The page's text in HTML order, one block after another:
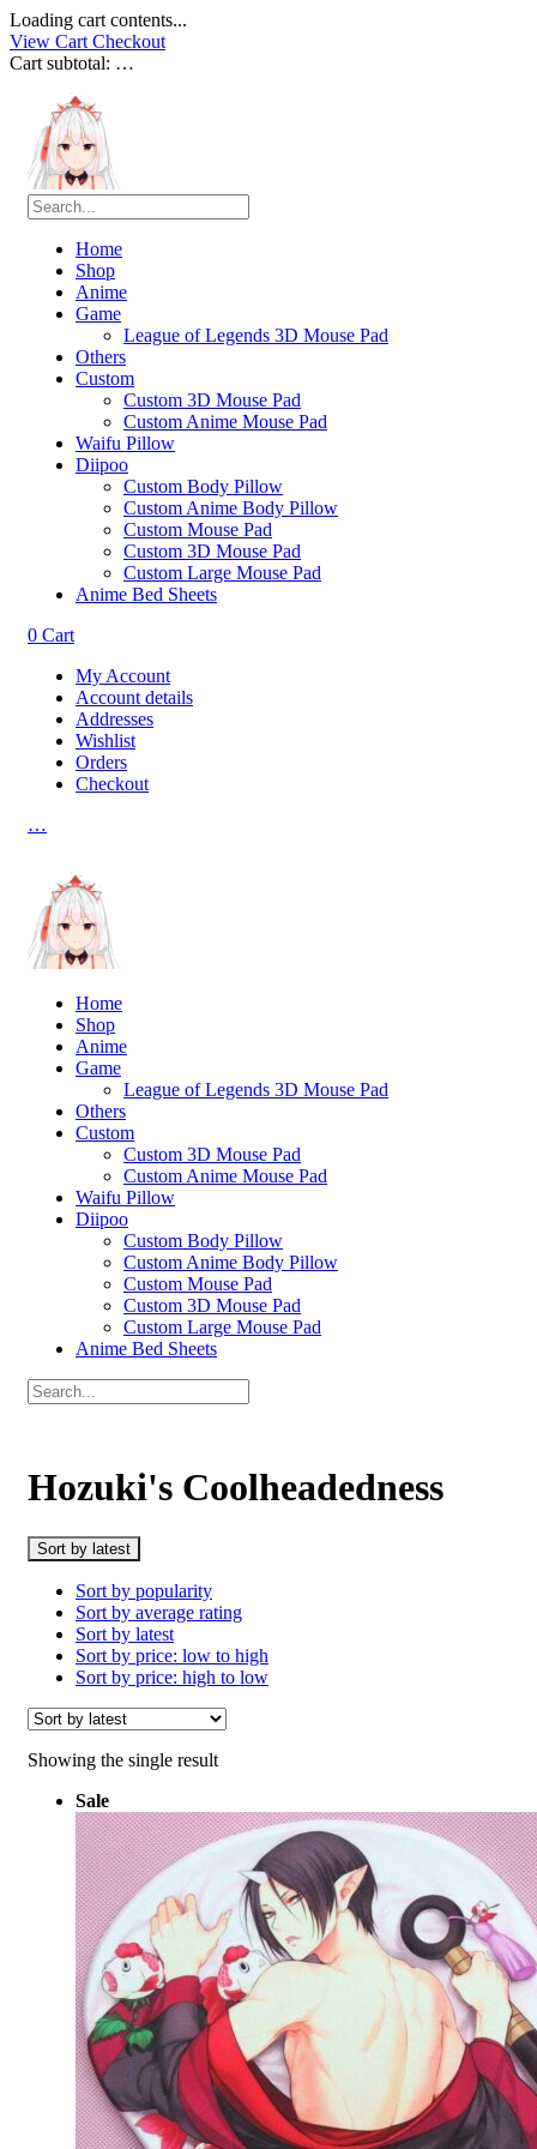
Loading cart contents...
View Cart Checkout
Cart subtotal: …
Home
Shop
Anime
Game
League of Legends 3D Mouse Pad
Others
Custom
Custom 3D Mouse Pad
Custom Anime Mouse Pad
Waifu Pillow
Diipoo
Custom Body Pillow
Custom Anime Body Pillow
Custom Mouse Pad
Custom 3D Mouse Pad
Custom Large Mouse Pad
Anime Bed Sheets
0 Cart
My Account
Account details
Addresses
Wishlist
Orders
Checkout
…
Home
Shop
Anime
Game
League of Legends 3D Mouse Pad
Others
Custom
Custom 3D Mouse Pad
Custom Anime Mouse Pad
Waifu Pillow
Diipoo
Custom Body Pillow
Custom Anime Body Pillow
Custom Mouse Pad
Custom 3D Mouse Pad
Custom Large Mouse Pad
Anime Bed Sheets
Hozuki's Coolheadedness
Sort by latest
Sort by popularity
Sort by average rating
Sort by latest
Sort by price: low to high
Sort by price: high to low
Showing the single result
Sale